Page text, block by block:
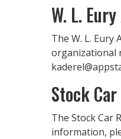
W. L.
The W. L.
organizational
Stock
The Stock Car
information,